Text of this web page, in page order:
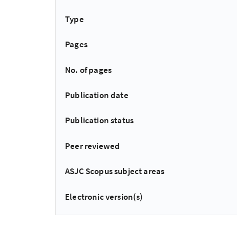
Type
Pages
No. of pages
Publication date
Publication status
Peer reviewed
ASJC Scopus subject areas
Electronic version(s)